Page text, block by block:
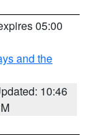
05:00
and the
10:46